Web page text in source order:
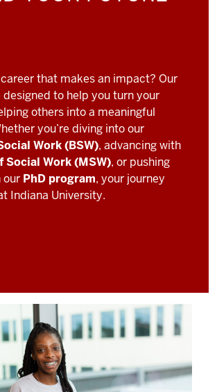
that makes an impact? Our
to help you turn your
others into a meaningful
you’re diving into our
Work (BSW), advancing with
Social Work (MSW), or pushing
our PhD program, your journey
Indiana University.